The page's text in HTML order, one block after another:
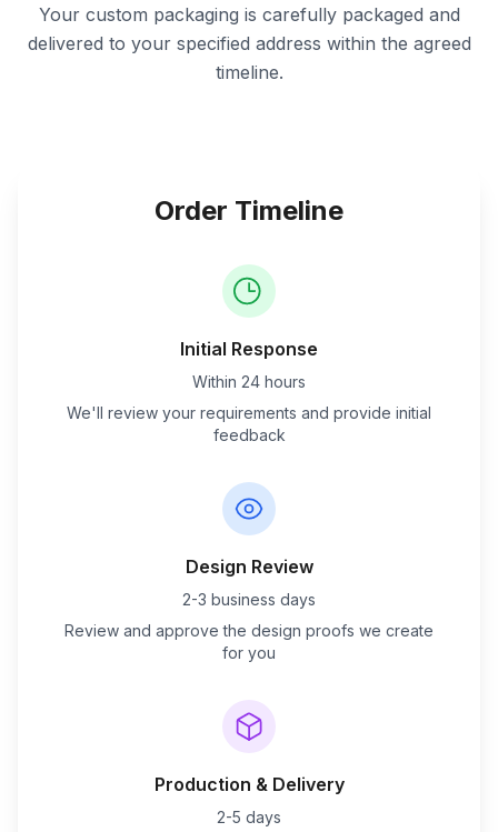
Your custom packaging is carefully packaged and
delivered to your specified address within the agreed
timeline.
Order Timeline
Initial Response
Within 24 hours
We'll review your requirements and provide initial
feedback
Design Review
2-3 business days
Review and approve the design proofs we create
for you
Production & Delivery
2-5 days